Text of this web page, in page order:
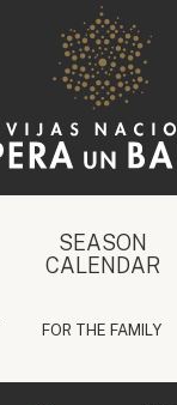
SEASON
CALENDAR
FOR THE FAMILY